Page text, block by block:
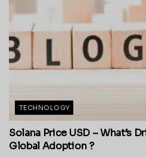
TECHNOLOGY
Solana Price USD – What’s
Global Adoption ?